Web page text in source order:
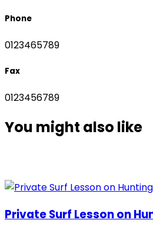
Phone
0123465789
Fax
0123456789
You might also like
Private Surf Lesson on